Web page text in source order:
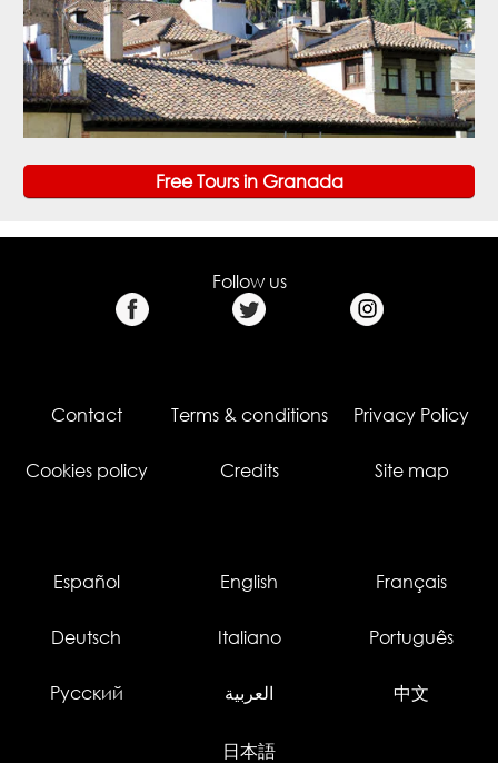
Free Tours in Granada
Follow us
Contact Terms & conditions Privacy Policy
Cookies policy Credits Site map
Español English Français
Deutsch Italiano Português
Русский العربية 中文
日本語